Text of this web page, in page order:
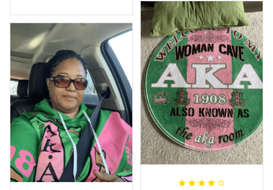
nd Carpet - A31